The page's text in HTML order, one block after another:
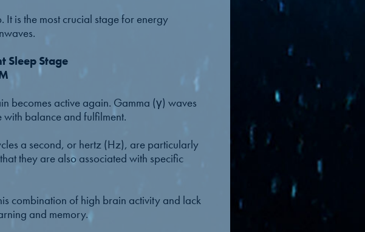
It is the most crucial stage for energy
Sleep Stage
becomes active again. Gamma (γ) waves
balance and fulfilment.
a second, or hertz (Hz), are particularly
they are also associated with specific
combination of high brain activity and lack
and memory.